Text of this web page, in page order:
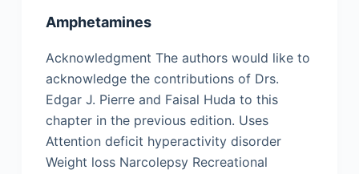
Amphetamines
Acknowledgment The authors would like to
acknowledge the contributions of Drs.
Edgar J. Pierre and Faisal Huda to this
chapter in the previous edition. Uses
Attention deficit hyperactivity disorder
Weight loss Narcolepsy Recreational